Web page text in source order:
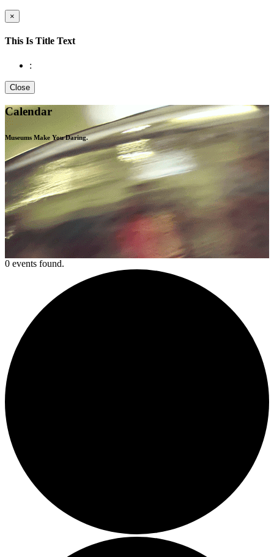
×
This Is Title Text
:
Close
Calendar
Museums Make YouDaring.
0 events found.